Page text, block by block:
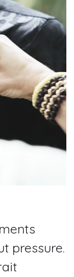
pressure.